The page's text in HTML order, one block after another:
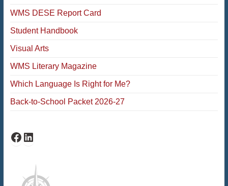
WMS DESE Report Card
Student Handbook
Visual Arts
WMS Literary Magazine
Which Language Is Right for Me?
Back-to-School Packet 2026-27
Facebook
LinkedIn